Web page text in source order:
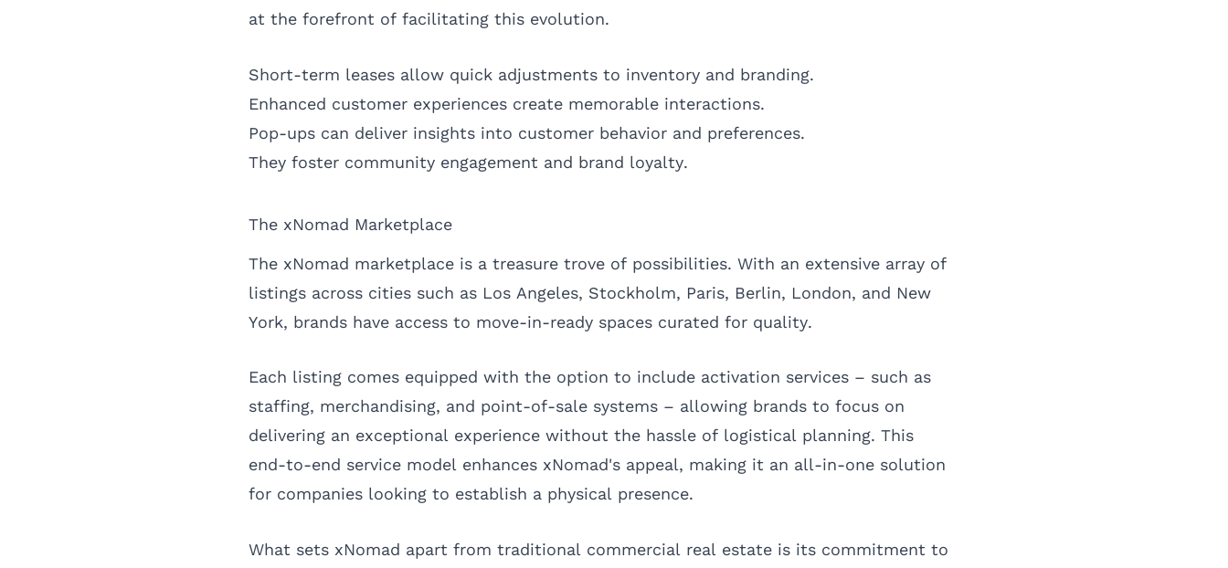
at the forefront of facilitating this evolution.
Short-term leases allow quick adjustments to inventory and branding.
Enhanced customer experiences create memorable interactions.
Pop-ups can deliver insights into customer behavior and preferences.
They foster community engagement and brand loyalty.
The xNomad Marketplace
The xNomad marketplace is a treasure trove of possibilities. With an extensive array of
listings across cities such as Los Angeles, Stockholm, Paris, Berlin, London, and New
York, brands have access to move-in-ready spaces curated for quality.
Each listing comes equipped with the option to include activation services – such as
staffing, merchandising, and point-of-sale systems – allowing brands to focus on
delivering an exceptional experience without the hassle of logistical planning. This
end-to-end service model enhances xNomad's appeal, making it an all-in-one solution
for companies looking to establish a physical presence.
What sets xNomad apart from traditional commercial real estate is its commitment to